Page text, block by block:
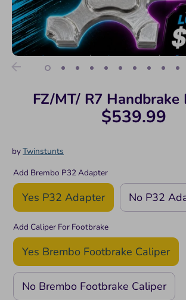
FZ/MT/ R7 Handbrake
$539.99
byTwinstunts
Add Brembo P32 Adapter
Yes P32 Adapter No P32
Add Caliper For Footbrake
Yes Brembo Footbrake Caliper
No Brembo Footbrake Caliper